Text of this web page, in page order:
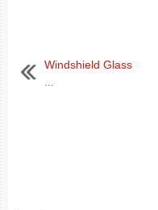
Windshield Glass
...